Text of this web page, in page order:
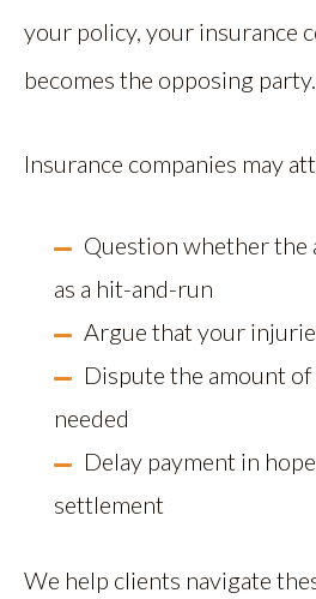
your policy, your insurance
becomes the opposing party.
Insurance companies may
Question whether the
as a hit-and-run
Argue that your
Dispute the amount
needed
Delay payment in
settlement
We help clients navigate